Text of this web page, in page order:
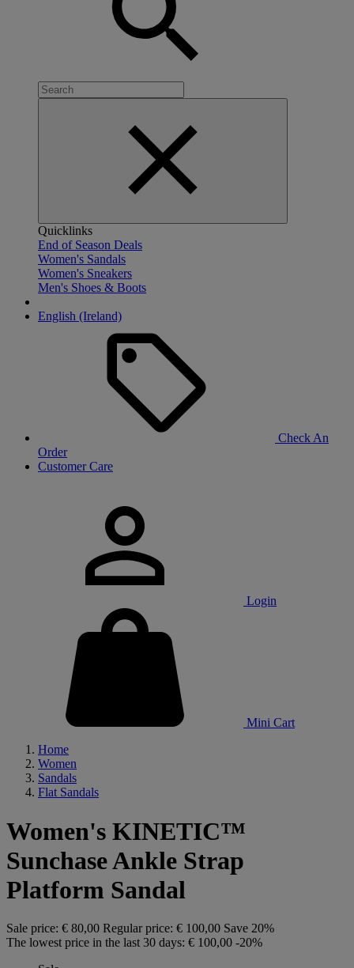
Quicklinks
End of Season Deals
Women's Sandals
Women's Sneakers
Men's Shoes & Boots
English (Ireland)
Check An
Order
Customer Care
Login
Mini Cart
Home
Women
Sandals
Flat Sandals
Women's KINETIC™
Sunchase Ankle Strap
Platform Sandal
Sale price: € 80,00 Regular price: € 100,00 Save 20%
The lowest price in the last 30 days: € 100,00 -20%